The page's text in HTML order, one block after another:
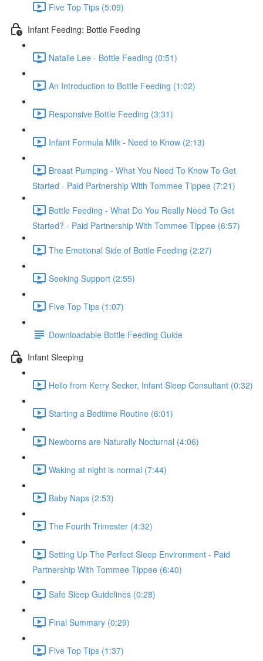
Five Top Tips (5:09)
Infant Feeding: Bottle Feeding
Natalie Lee - Bottle Feeding (0:51)
An Introduction to Bottle Feeding (1:02)
Responsive Bottle Feeding (3:31)
Infant Formula Milk - Need to Know (2:13)
Breast Pumping - What You Need To Know To Get
Started - Paid Partnership With Tommee Tippee (7:21)
Bottle Feeding - What Do You Really Need To Get
Started? - Paid Partnership With Tommee Tippee (6:57)
The Emotional Side of Bottle Feeding (2:27)
Seeking Support (2:55)
Five Top Tips (1:07)
Downloadable Bottle Feeding Guide
Infant Sleeping
Hello from Kerry Secker, Infant Sleep Consultant (0:32)
Starting a Bedtime Routine (6:01)
Newborns are Naturally Nocturnal (4:06)
Waking at night is normal (7:44)
Baby Naps (2:53)
The Fourth Trimester (4:32)
Setting Up The Perfect Sleep Environment - Paid
Partnership With Tommee Tippee (6:40)
Safe Sleep Guidelines (0:28)
Final Summary (0:29)
Five Top Tips (1:37)